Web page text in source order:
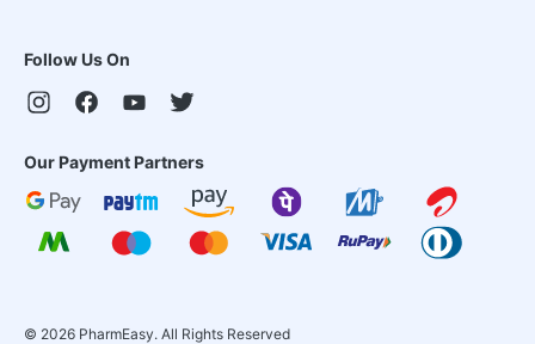
Follow Us On
Our Payment Partners
© 2026 PharmEasy. All Rights Reserved